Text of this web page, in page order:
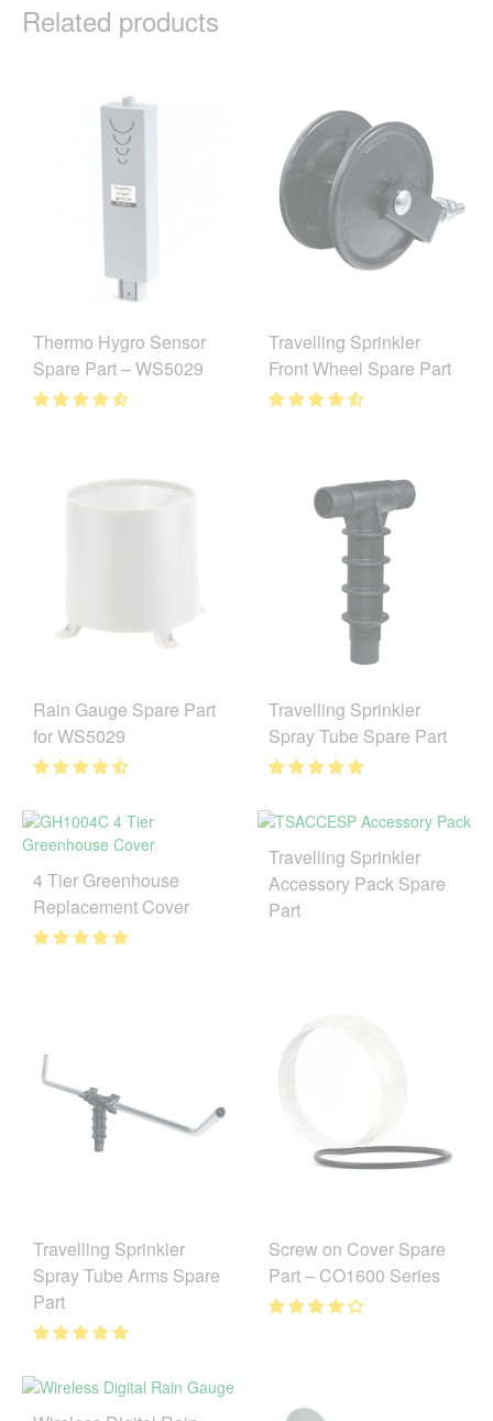
Related products
Thermo Hygro Sensor
Spare Part – WS5029
Travelling Sprinkler
Front Wheel Spare Part
Rain Gauge Spare Part
for WS5029
Travelling Sprinkler
Spray Tube Spare Part
4 Tier Greenhouse
Replacement Cover
Travelling Sprinkler
Accessory Pack Spare
Part
Travelling Sprinkler
Spray Tube Arms Spare
Part
Screw on Cover Spare
Part – CO1600 Series